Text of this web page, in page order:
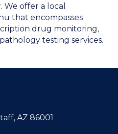
We offer a local
that encompasses
drug monitoring,
testing services.
AZ 86001